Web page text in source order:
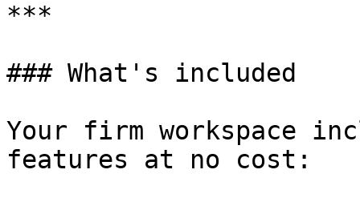
***
### What's included
Your firm workspace
features at no cost: